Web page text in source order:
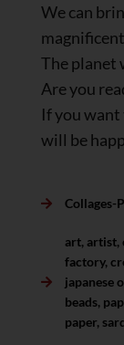
We can
magnificent
The planet
Are you
If you want
will be
Collages-
art, artist,
factory,
japanese
beads,
paper,